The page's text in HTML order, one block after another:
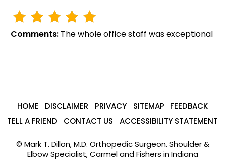
Comments: The whole office staff was exceptional
HOME DISCLAIMER PRIVACY SITEMAP
FEEDBACK
TELL A FRIEND
CONTACT US ACCESSIBILITY STATEMENT
© Mark T. Dillon, M.D. Orthopedic Surgeon. Shoulder &
Elbow Specialist, Carmel and Fishers in Indiana